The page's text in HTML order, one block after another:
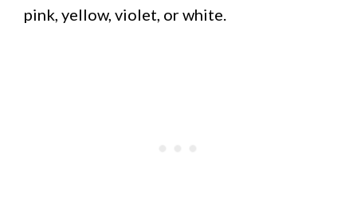
pink, yellow, violet, or white.